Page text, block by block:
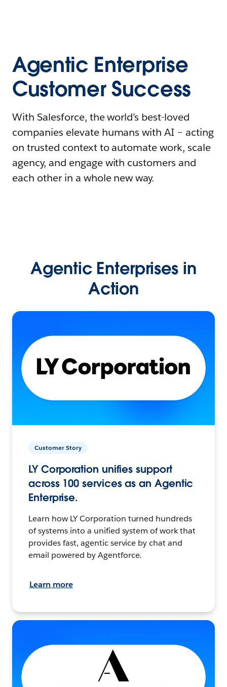
Agentic Enterprise
Customer Success
With Salesforce, the world’s best-loved
companies elevate humans with AI – acting
on trusted context to automate work, scale
agency, and engage with customers and
each other in a whole new way.
Agentic Enterprises in
Action
Customer Story
LY Corporation unifies support
across 100 services as an Agentic
Enterprise.
Learn how LY Corporation turned hundreds
of systems into a unified system of work that
provides fast, agentic service by chat and
email powered by Agentforce.
Learn more